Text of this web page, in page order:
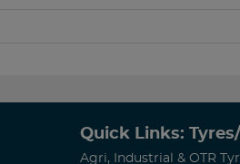
Quick Links:
Agri, Industrial & OTR